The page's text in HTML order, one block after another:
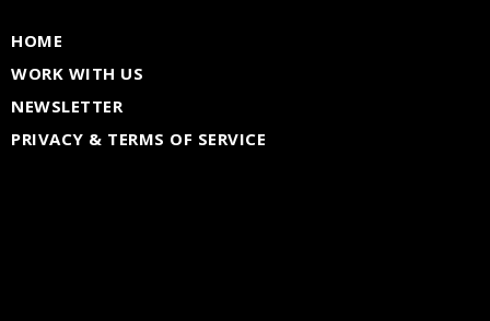
HOME
WORK WITH US
NEWSLETTER
PRIVACY & TERMS OF SERVICE